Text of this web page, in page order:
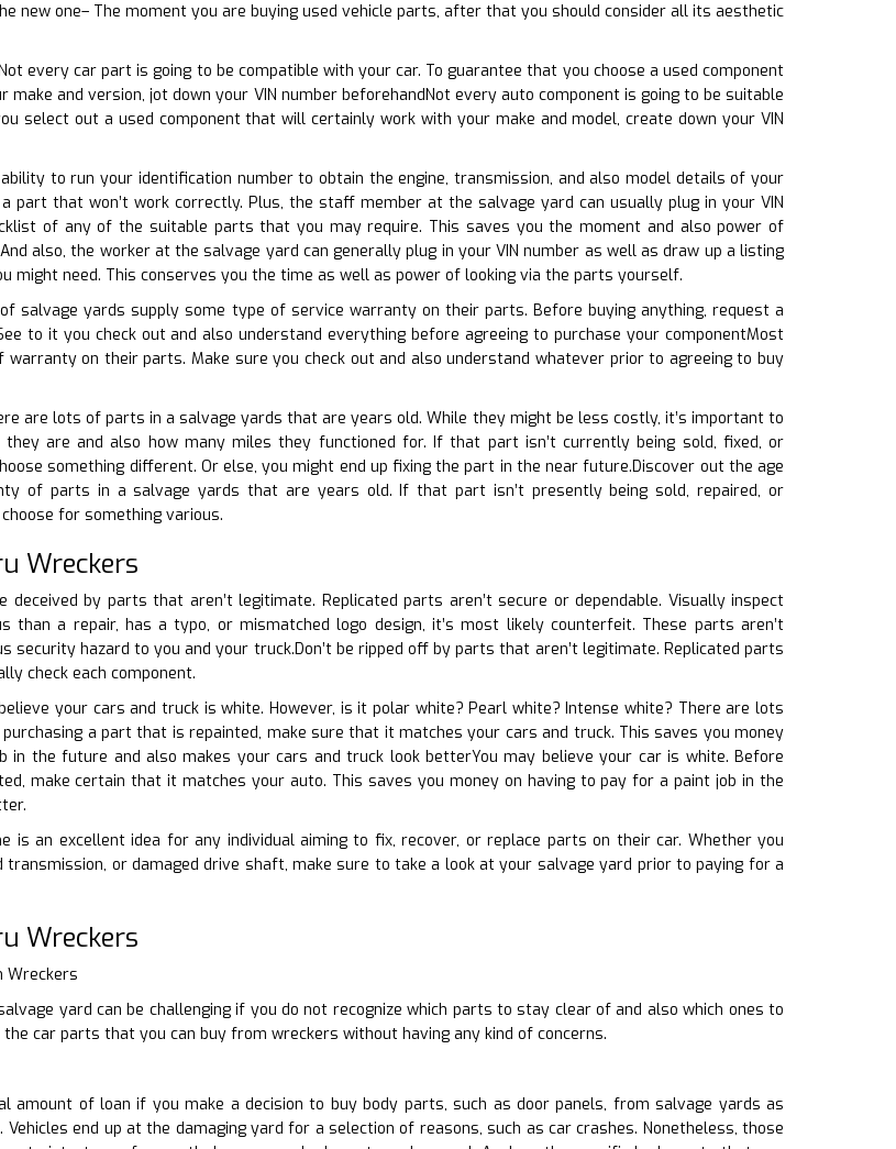
new one– The moment you are buying used vehicle parts, after that you should consider all its aesthetic
every car part is going to be compatible with your car. To guarantee that you choose a used component
and version, jot down your VIN number beforehandNot every auto component is going to be suitable
select out a used component that will certainly work with your make and model, create down your VIN
to run your identification number to obtain the engine, transmission, and also model details of your
part that won’t work correctly. Plus, the staff member at the salvage yard can usually plug in your VIN
of any of the suitable parts that you may require. This saves you the moment and also power of
also, the worker at the salvage yard can generally plug in your VIN number as well as draw up a listing
might need. This conserves you the time as well as power of looking via the parts yourself.
salvage yards supply some type of service warranty on their parts. Before buying anything, request a
to it you check out and also understand everything before agreeing to purchase your componentMost
on their parts. Make sure you check out and also understand whatever prior to agreeing to buy
are lots of parts in a salvage yards that are years old. While they might be less costly, it’s important to
are and also how many miles they functioned for. If that part isn’t currently being sold, fixed, or
something different. Or else, you might end up fixing the part in the near future.Discover out the age
of parts in a salvage yards that are years old. If that part isn’t presently being sold, repaired, or
for something various.
Wreckers
deceived by parts that aren’t legitimate. Replicated parts aren’t secure or dependable. Visually inspect
than a repair, has a typo, or mismatched logo design, it’s most likely counterfeit. These parts aren’t
security hazard to you and your truck.Don’t be ripped off by parts that aren’t legitimate. Replicated parts
check each component.
your cars and truck is white. However, is it polar white? Pearl white? Intense white? There are lots
a part that is repainted, make sure that it matches your cars and truck. This saves you money
in the future and also makes your cars and truck look betterYou may believe your car is white. Before
make certain that it matches your auto. This saves you money on having to pay for a paint job in the
is an excellent idea for any individual aiming to fix, recover, or replace parts on their car. Whether you
transmission, or damaged drive shaft, make sure to take a look at your salvage yard prior to paying for a
Wreckers
Wreckers
yard can be challenging if you do not recognize which parts to stay clear of and also which ones to
car parts that you can buy from wreckers without having any kind of concerns.
amount of loan if you make a decision to buy body parts, such as door panels, from salvage yards as
Vehicles end up at the damaging yard for a selection of reasons, such as car crashes. Nonetheless, those